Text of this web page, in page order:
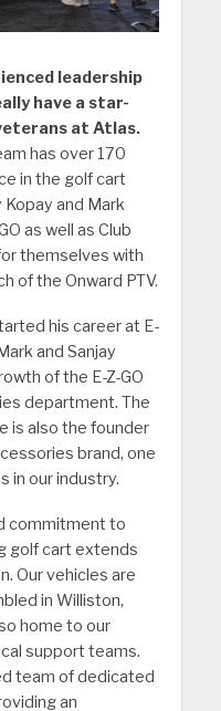
leadership
have a star-
at Atlas.
has over 170
in the golf cart
Kopay and Mark
as well as Club
themselves with
of the Onward PTV.
his career at E-
and Sanjay
of the E-Z-GO
department. The
is also the founder
brand, one
in our industry.
commitment to
golf cart extends
Our vehicles are
in Williston,
home to our
support teams.
team of dedicated
an